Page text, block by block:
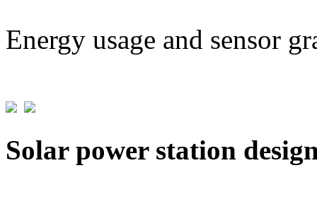
Energy usage and sensor
Solar power station